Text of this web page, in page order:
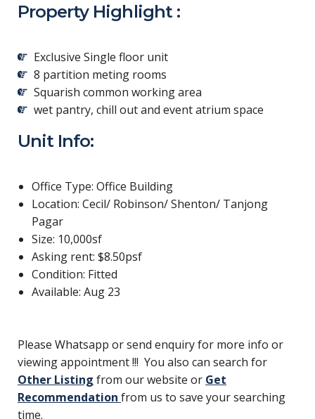
Property Highlight :
Exclusive Single floor unit
8 partition meting rooms
Squarish common working area
wet pantry, chill out and event atrium space
Unit Info:
Office Type: Office Building
Location: Cecil/ Robinson/ Shenton/ Tanjong
Pagar
Size: 10,000sf
Asking rent: $8.50psf
Condition: Fitted
Available: Aug 23
Please Whatsapp or send enquiry for more info or
viewing appointment !!! You also can search for
Other Listing from our website or Get
Recommendation from us to save your searching
time.